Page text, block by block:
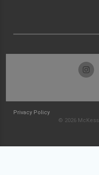
Privacy Policy
© 2026